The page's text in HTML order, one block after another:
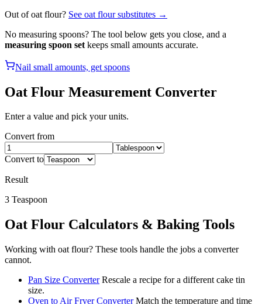
Out ofoat flour? See oat floursubstitutes →
No measuring spoons? The tool below gets you close, and a
measuring spoon set keeps small amounts accurate.
Nail small amounts, get spoons
Oat Flour Measurement Converter
Enter a value and pick your units.
Convert from
Convert to
Result
3 Teaspoon
Oat Flour Calculators & Baking Tools
Working with oat flour? These tools handle the jobs a converter
cannot.
Pan Size Converter Rescale a recipe for a different cake tin
size.
Oven to Air Fryer Converter Match the temperature and time